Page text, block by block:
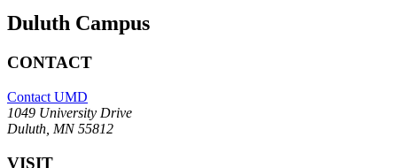
Duluth Campus
CONTACT
Contact UMD
1049 University Drive
Duluth, MN 55812
VISIT